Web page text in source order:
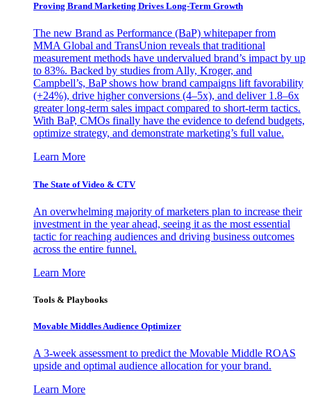
Proving Brand Marketing Drives Long-Term Growth
The new Brand as Performance (BaP) whitepaper from
MMA Global and TransUnion reveals that traditional
measurement methods have undervalued brand’s impact by up
to 83%. Backed by studies from Ally, Kroger, and
Campbell’s, BaP shows how brand campaigns lift favorability
(+24%), drive higher conversions (4–5x), and deliver 1.8–6x
greater long-term sales impact compared to short-term tactics.
With BaP, CMOs finally have the evidence to defend budgets,
optimize strategy, and demonstrate marketing’s full value.
Learn More
The State of Video & CTV
An overwhelming majority of marketers plan to increase their
investment in the year ahead, seeing it as the most essential
tactic for reaching audiences and driving business outcomes
across the entire funnel.
Learn More
Tools & Playbooks
Movable Middles Audience Optimizer
A 3-week assessment to predict the Movable Middle ROAS
upside and optimal audience allocation for your brand.
Learn More